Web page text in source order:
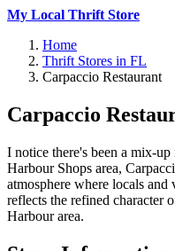
My Local Thrift Store
Home
Thrift Stores in FL
Carpaccio Restaurant
Carpaccio
I notice there's been a mix-
Harbour Shops area,
atmosphere where locals
reflects the refined character
Harbour area.